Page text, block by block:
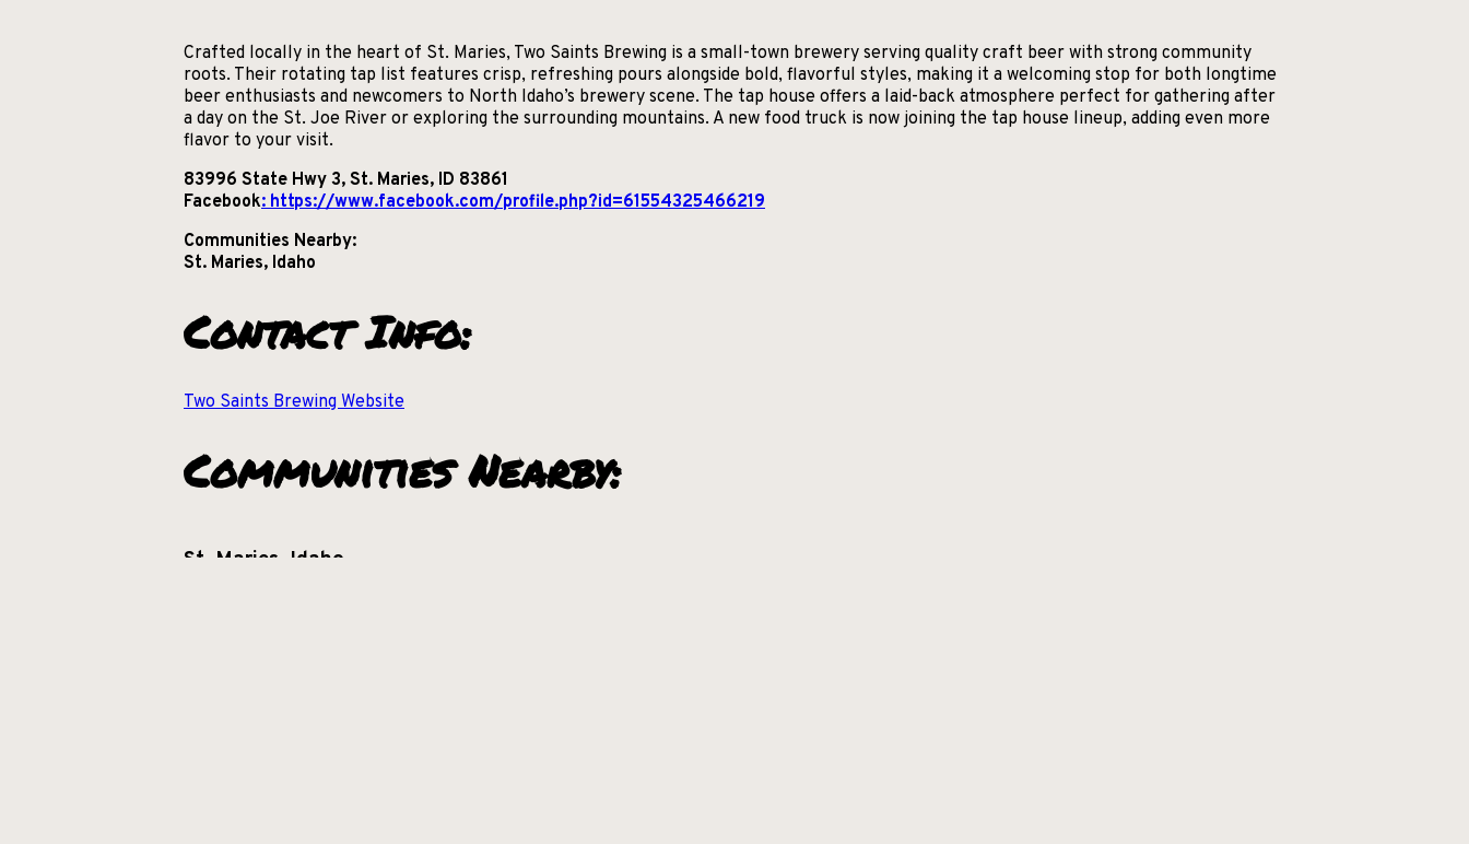
Crafted locally in the heart of St. Maries, Two Saints Brewing is a small-town brewery serving quality craft beer with strong community
roots. Their rotating tap list features crisp, refreshing pours alongside bold, flavorful styles, making it a welcoming stop for both longtime
beer enthusiasts and newcomers to North Idaho’s brewery scene. The tap house offers a laid-back atmosphere perfect for gathering after
a day on the St. Joe River or exploring the surrounding mountains. A new food truck is now joining the tap house lineup, adding even more
flavor to your visit.
83996 State Hwy 3, St. Maries, ID 83861
Facebook: https://www.facebook.com/profile.php?id=61554325466219
Communities Nearby:
St. Maries, Idaho
Contact Info:
Two Saints Brewing Website
Communities Nearby:
St. Maries, Idaho